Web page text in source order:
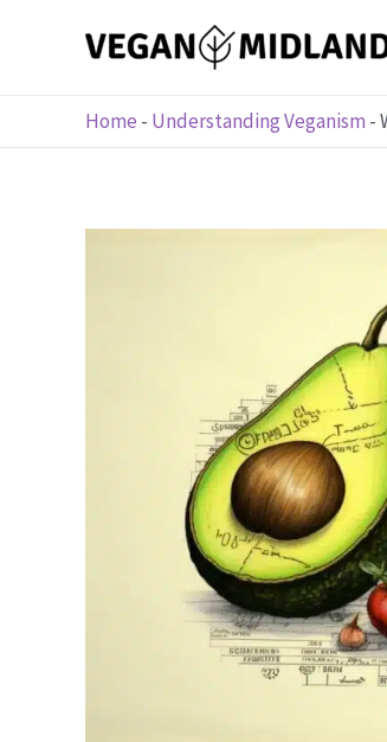
Home - Understanding Veganism -